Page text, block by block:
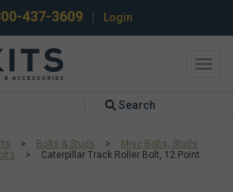
437-3609 Login
Search
> Bolts & Studs >
Misc Bolts, Studs
>
Caterpillar Track Roller Bolt, 12 Point